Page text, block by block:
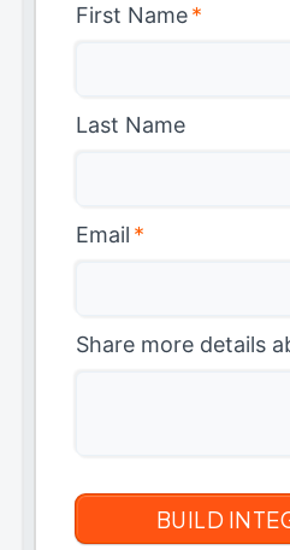
First Name*
Last Name
Email *
Share more details